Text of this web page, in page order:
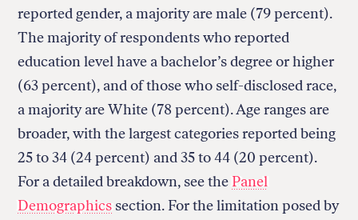
reported gender, a majority are male (79 percent).
The majority of respondents who reported
education level have a bachelor’s degree or higher
(63 percent), and of those who self-disclosed race,
a majority are White (78 percent). Age ranges are
broader, with the largest categories reported being
25 to 34 (24 percent) and 35 to 44 (20 percent).
For a detailed breakdown, see the Panel
Demographics section. For the limitation posed by